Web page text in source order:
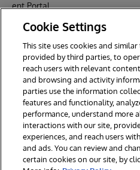
ent Portal
alhost:427
73/csp/sy
s/UtilHom
e.csp
© 2026 InterSystems Corporation. All
Cookie Settings
This site uses cookies and
provided by third parties, to
reach users with relevant
and browsing and activity
parties use the information
features and functionality,
performance, understand more
interactions with our site,
experiences, and reach users
and ads. You can review and
certain cookies on our site, by